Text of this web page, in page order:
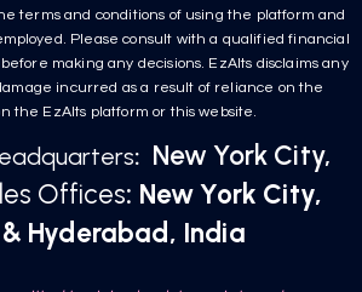
terms and conditions of using the platform and
Please consult with a qualified financial
making any decisions. EzAlts disclaims any
incurred as a result of reliance on the
the EzAlts platform or this website.
: New York City,
Offices: New York City,
& Hyderabad, India